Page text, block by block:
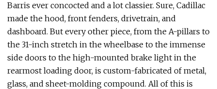
Barris ever concocted and a lot classier. Sure, Cadillac
made the hood, front fend­ers, drivetrain, and
dashboard. But every other piece, from the A-pillars to
the 31-inch stretch in the wheelbase to the immense
side doors to the high-mounted brake light in the
rearmost loading door, is custom-fabricated of metal,
glass, and sheet-molding compound. All of this is